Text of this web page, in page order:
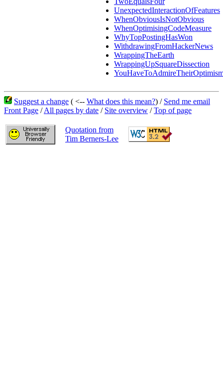
UnexpectedInteractionOfFeatures
WhenObviousIsNotObvious
WhenOptimisingCodeMeasure
WhyTopPostingHasWon
WithdrawingFromHackerNews
WrappingTheEarth
WrappingUpSquareDissection
Suggest a change ( <-- What does this mean?) / Send me email
Front Page /All pages by date / Site overview /Top of page
Quotation from
Tim Berners-Lee